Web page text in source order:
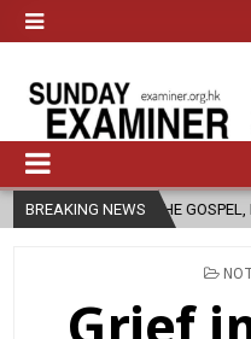
BREAKING NEWS
GOSPEL, BRING HOPE TO